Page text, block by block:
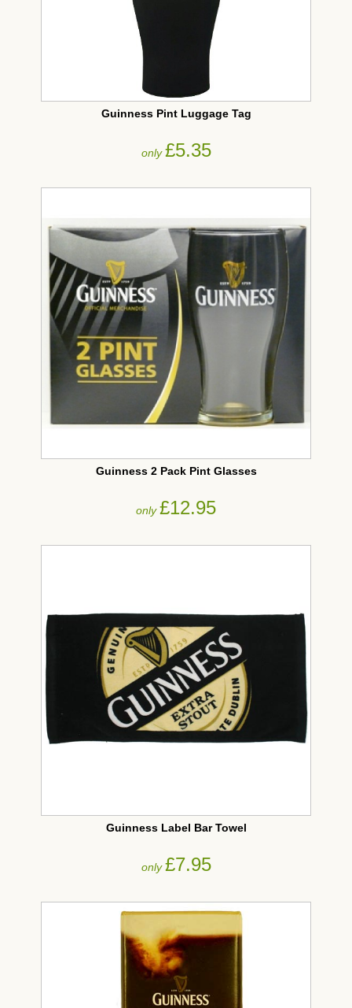
Guinness Pint Luggage Tag
only£5.35
Guinness 2 Pack Pint Glasses
only£12.95
Guinness Label Bar Towel
only£7.95